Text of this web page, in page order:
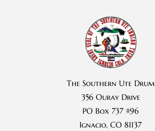
The Southern Ute Drum
356 Ouray Drive
PO Box 737 #96
Ignacio, CO 81137